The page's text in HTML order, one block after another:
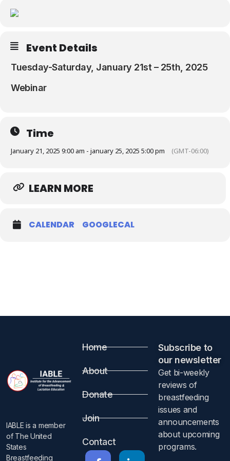
Resources
Event Details
Tuesday-Saturday, January 21st – 25th, 2025
Webinar
Time
January 21, 2025 9:00 am - january 25, 2025 5:00 pm (GMT-06:00)
LEARN MORE
CALENDAR GOOGLECAL
IABLE is a member
of The United
States
Breastfeeding
Home
About
Donate
Join
Contact
Subscribe to
our newsletter​
Get bi-weekly
reviews of
breastfeeding
issues and
announcements
about upcoming
programs.​